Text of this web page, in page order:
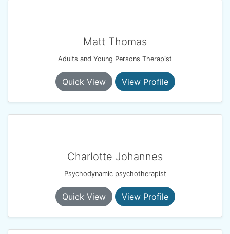
Matt Thomas
Adults and Young Persons Therapist
Quick View View Profile
Charlotte Johannes
Psychodynamic psychotherapist
Quick View View Profile